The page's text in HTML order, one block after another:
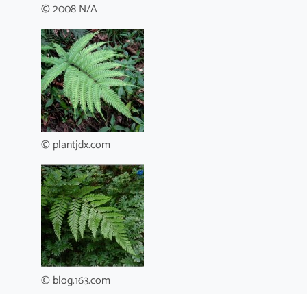
© 2008 N/A
© plantjdx.com
© blog.163.com